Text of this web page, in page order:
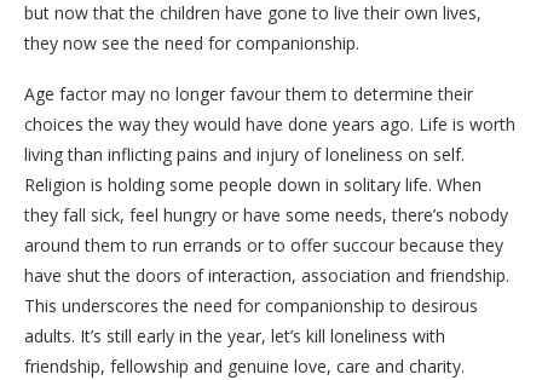
but now that the children have gone to live their own lives,
they now see the need for companionship.
Age factor may no longer favour them to determine their
choices the way they would have done years ago. Life is worth
living than inflicting pains and injury of loneliness on self.
Religion is holding some people down in solitary life. When
they fall sick, feel hungry or have some needs, there’s nobody
around them to run errands or to offer succour because they
have shut the doors of interaction, association and friendship.
This underscores the need for companionship to desirous
adults. It’s still early in the year, let’s kill loneliness with
friendship, fellowship and genuine love, care and charity.